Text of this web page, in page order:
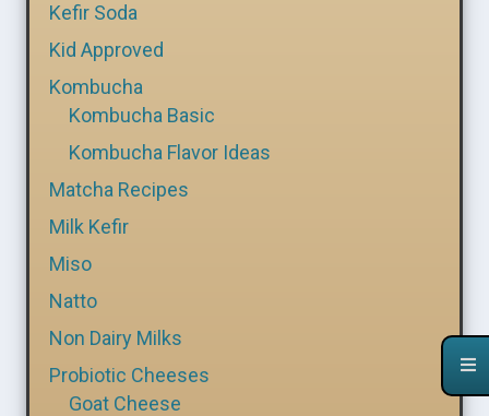
Kefir Soda
Kid Approved
Kombucha
Kombucha Basic
Kombucha Flavor Ideas
Matcha Recipes
Milk Kefir
Miso
Natto
Non Dairy Milks
Probiotic Cheeses
Goat Cheese